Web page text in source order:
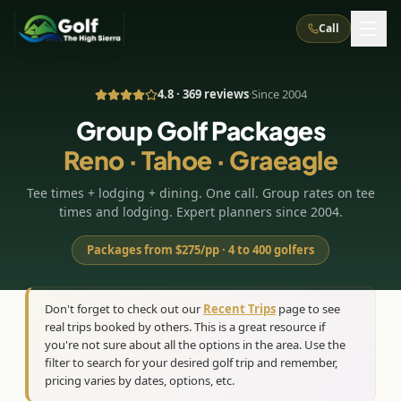
Call
About Us How It Works
Corporate Events Meet the Team
TripsCaddie App Recent Trips
Golf Courses
All Courses Reno, NV
Truckee, CA Lake Tahoe
Graeagle / Plumas Carson Valley, NV
5
Northern California
Accommodations
(8
Casino
Grand Sierra Resort Eldorado / The Row
Silver Legacy Resort Nugget Casino Resort
Experiences
Things To Do Best Restaurants
Group Dining Venues Interactive Map
Specials
LIVE & BOOKABLE
INSTANT CHECKOUT
TRUCKEE · JUL–AUG
Stay in the Mountains Special
Blog Recent Trips
4.8 · 369 reviews·Since 2004
Group Golf Packages
Reno · Tahoe · Graeagle
Tee times + lodging + dining. One call. Group rates on tee
times and lodging. Expert planners since 2004.
Packages from $275/pp · 4 to 400 golfers
Don't forget to check out our Recent Trips page to see
real trips booked by others. This is a great resource if
you're not sure about all the options in the area. Use the
filter to search for your desired golf trip and remember,
pricing varies by dates, options, etc.